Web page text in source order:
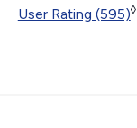
User Rating (595)◊